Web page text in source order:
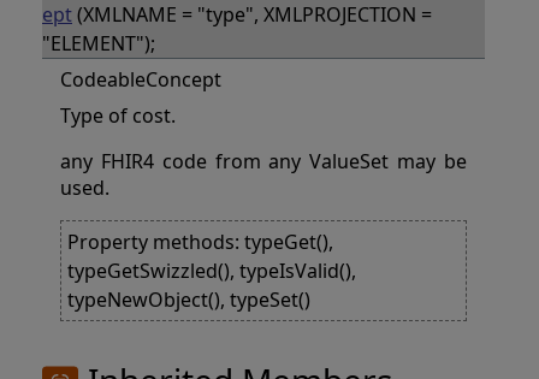
ept(XMLNAME = "type", XMLPROJECTION =
"ELEMENT");
CodeableConcept
Type of cost.
any FHIR4 code from any ValueSet may be
used.
Property methods: typeGet(),
typeGetSwizzled(), typeIsValid(),
typeNewObject(), typeSet()